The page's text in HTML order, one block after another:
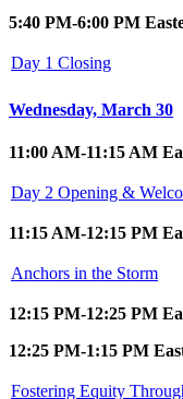
5:40 PM-6:00 PM
Day 1 Closing
Wednesday, March 30
11:00 AM-11:15 AM
Day 2 Opening &
11:15 AM-12:15 PM
Anchors in the Storm
12:15 PM-12:25 PM
12:25 PM-1:15 PM
Fostering Equity